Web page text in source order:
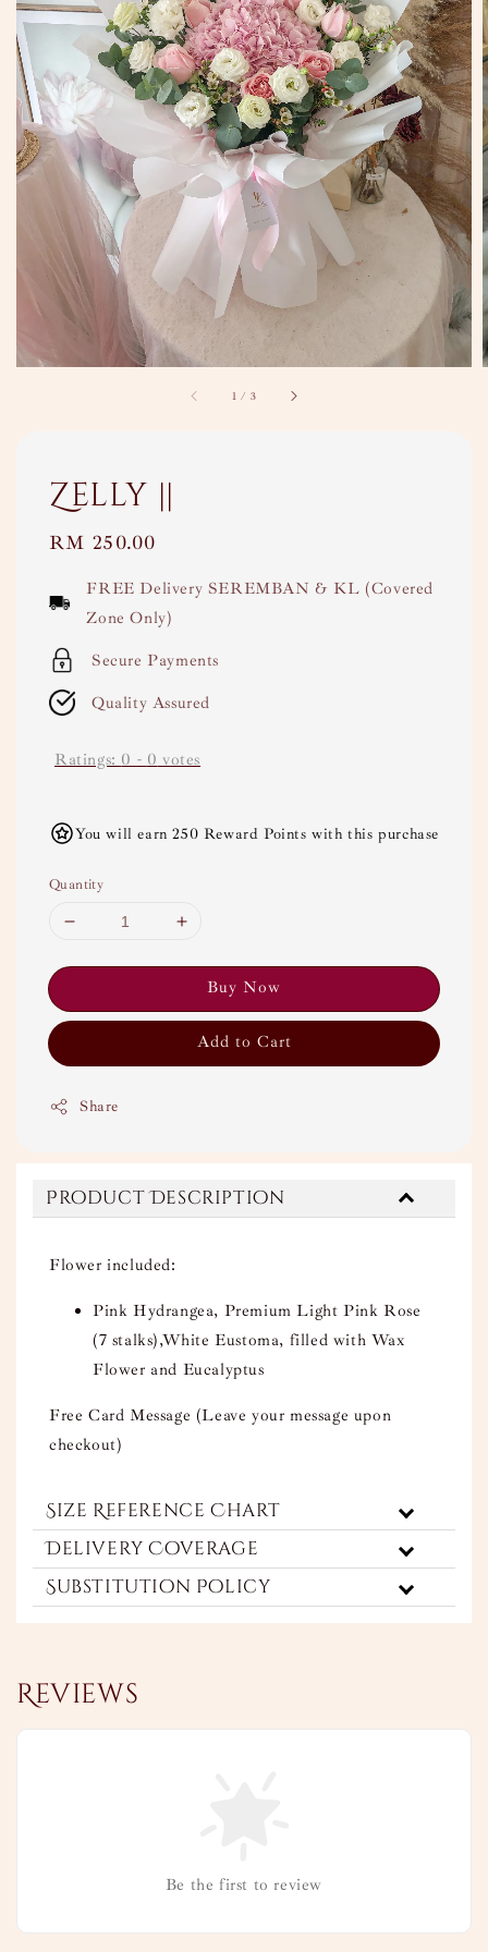
1 / 3
Zelly ||
Regular
RM 250.00
FREE Delivery SEREMBAN & KL (Covered
Zone Only)
Secure Payments
Quality Assured
Ratings: 0 - 0 votes
You will earn 250 Reward Points with this purchase
Quantity
Buy Now
Add to Cart
Share
Product Description
Flower included:
Pink Hydrangea, Premium Light Pink Rose
(7 stalks),White Eustoma, filled with Wax
Flower and Eucalyptus
Free Card Message (Leave your message upon
checkout)
Size Reference Chart
Delivery Coverage
Substitution Policy
Reviews
Be the first to review